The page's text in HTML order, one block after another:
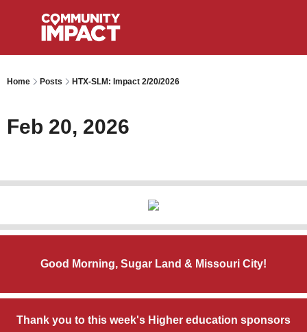
Home Posts HTX-SLM: Impact 2/20/2026
Feb 20, 2026
Good Morning, Sugar Land & Missouri City!
Thank you to this week's Higher education sponsors